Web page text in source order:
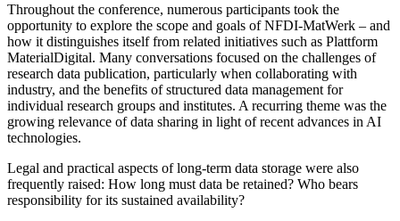
Throughout the conference, numerous participants took the
opportunity to explore the scope and goals of NFDI-MatWerk – and
how it distinguishes itself from related initiatives such as Plattform
MaterialDigital. Many conversations focused on the challenges of
research data publication, particularly when collaborating with
industry, and the benefits of structured data management for
individual research groups and institutes. A recurring theme was the
growing relevance of data sharing in light of recent advances in AI
technologies.
Legal and practical aspects of long-term data storage were also
frequently raised: How long must data be retained? Who bears
responsibility for its sustained availability?